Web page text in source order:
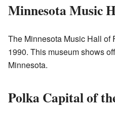
Minnesota Music
The Minnesota Music Hall of
1990. This museum shows
Minnesota.
Polka Capital of